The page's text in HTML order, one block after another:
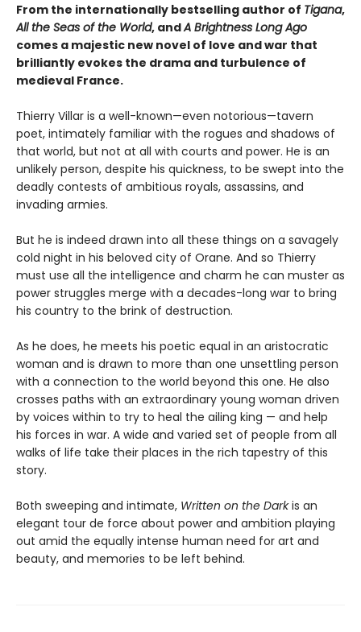
From the internationally bestselling author of Tigana,
All the Seas of the World, andA Brightness Long Ago
comes a majestic new novel of love and war that
brilliantly evokes the drama and turbulence of
medieval France.
Thierry Villar is a well-known—even notorious—tavern
poet, intimately familiar with the rogues and shadows of
that world, but not at all with courts and power. He is an
unlikely person, despite his quickness, to be swept into the
deadly contests of ambitious royals, assassins, and
invading armies.
But he is indeed drawn into all these things on a savagely
cold night in his beloved city of Orane. And so Thierry
must use all the intelligence and charm he can muster as
power struggles merge with a decades-long war to bring
his country to the brink of destruction.
As he does, he meets his poetic equal in an aristocratic
woman and is drawn to more than one unsettling person
with a connection to the world beyond this one. He also
crosses paths with an extraordinary young woman driven
by voices within to try to heal the ailing king — and help
his forces in war. A wide and varied set of people from all
walks of life take their places in the rich tapestry of this
story.
Both sweeping and intimate, Written on the Darkis an
elegant tour de force about power and ambition playing
out amid the equally intense human need for art and
beauty, and memories to be left behind.